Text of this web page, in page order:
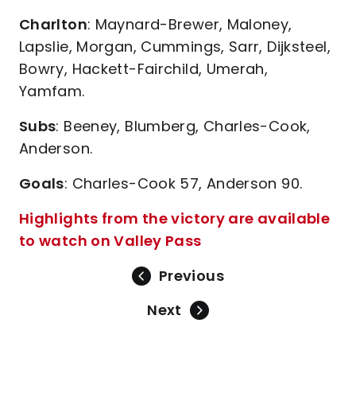
Charlton: Maynard-Brewer, Maloney,
Lapslie, Morgan, Cummings, Sarr, Dijksteel,
Bowry, Hackett-Fairchild, Umerah,
Yamfam.
Subs: Beeney, Blumberg, Charles-Cook,
Anderson.
Goals: Charles-Cook 57, Anderson 90.
Highlights from the victory are available
to watch on Valley Pass
Previous
Next